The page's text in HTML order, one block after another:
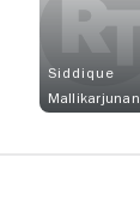
Siddique
Mallikarjunan